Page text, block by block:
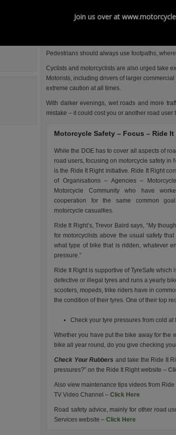
Pedestrians should always use footpaths,
Cyclists and motorcyclists are also urged take
Motorists, including drivers of larger
extreme caution at all times.
With darker evenings, wet roads and more
mistake – it could cost you or another road user
Motorcycle Safety – Focus – Ride
While the DOE has to cover all aspects of
road users, focusing on motorcycle safety in
is the Ride It Right initiative. Ride It Right
of Organisations – Agencies –
Motorcycle Community who have
cooperation for the same common
motorcycle casualties.
Ride It Right’s, Trevor Baird says, “My
for motorcyclists above the usual safety
what type of bike that is ridden, whatever
pressure.”
Ride It Right is supportive of TyreSafe
defective or illegal tyres and runs a yearly
scooters, mopeds, trike riders have in
the condition of their tyres. One of their top
Check your tyre pressures from cold
Whether you have put the bike away for the
bike all year round, do you give checking
Check Your Rubbers and take the Ride It
pressures?” on the Ride It Right website –
Also view maintenance tips videos from
TV Video Channel – Click Here
Road safety advice, mainly for other road
Services website – Click Here
Join us over at